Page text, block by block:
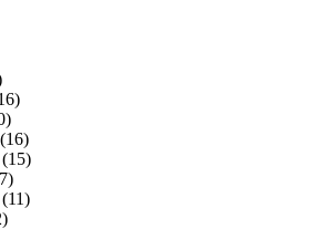
(16)
(15)
(11)